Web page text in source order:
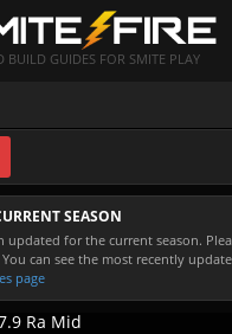
BUILD GUIDES FOR SMITE PLAY
SEASON
updated for the current season.
can see the most recently
page
Ra Mid